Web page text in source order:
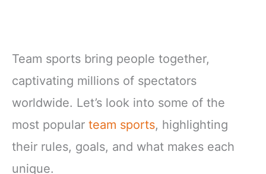
Team sports bring people together,
captivating millions of spectators
worldwide. Let’s look into some of the
most popular team sports, highlighting
their rules, goals, and what makes each
unique.